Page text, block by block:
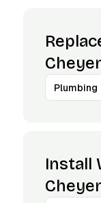
Plumbing
Install